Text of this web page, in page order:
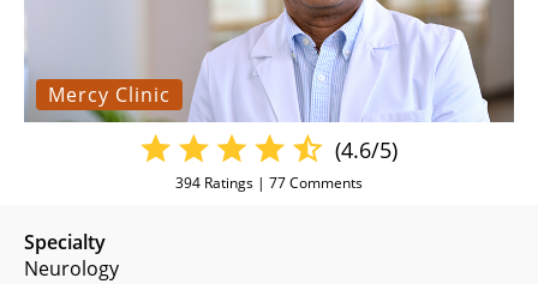
Mercy Clinic
Specialty
Neurology
(4.6/5)
394 Ratings | 77Comments